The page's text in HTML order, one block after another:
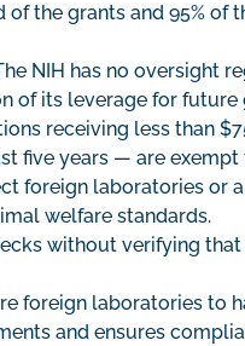
the grants and 95% of
NIH has no oversight
of its leverage for future
receiving less than
five years — are exempt
foreign laboratories
welfare standards.
without verifying
foreign laboratories
and ensures